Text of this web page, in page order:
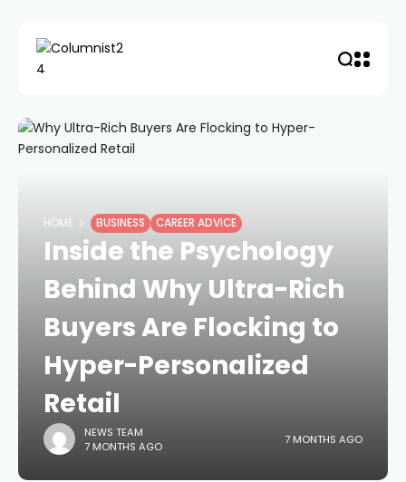
HOME BUSINESS CAREER ADVICE
Inside the Psychology
Behind Why Ultra-Rich
Buyers Are Flocking to
Hyper-Personalized
Retail
NEWS TEAM
7 MONTHS AGO
7 MONTHS AGO